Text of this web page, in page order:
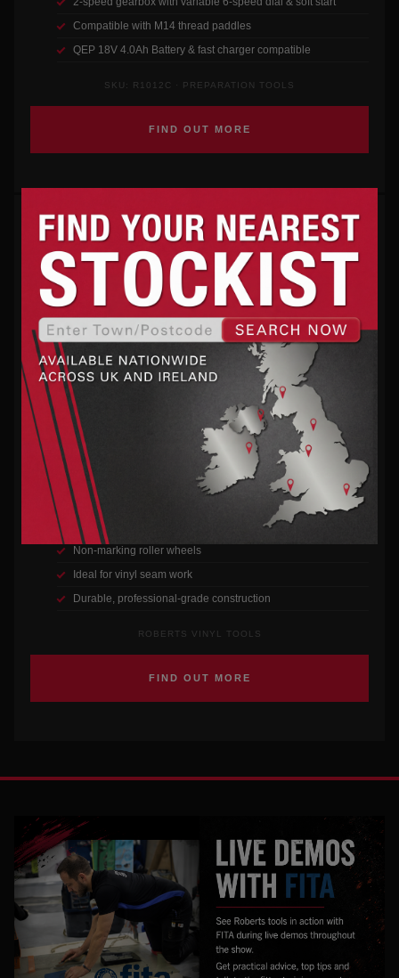
Compatible with M14 thread paddles
QEP 18V 4.0Ah Battery & fast charger compatible
SKU: R1012C · PREPARATION TOOLS
FIND OUT MORE
VINYL SEAM ROLLER
Designed for smooth seams and a perfect finish every time on vinyl
flooring installations.
Superior grip handle for comfort
Non-marking roller wheels
Ideal for vinyl seam work
Durable, professional-grade construction
ROBERTS VINYL TOOLS
FIND OUT MORE